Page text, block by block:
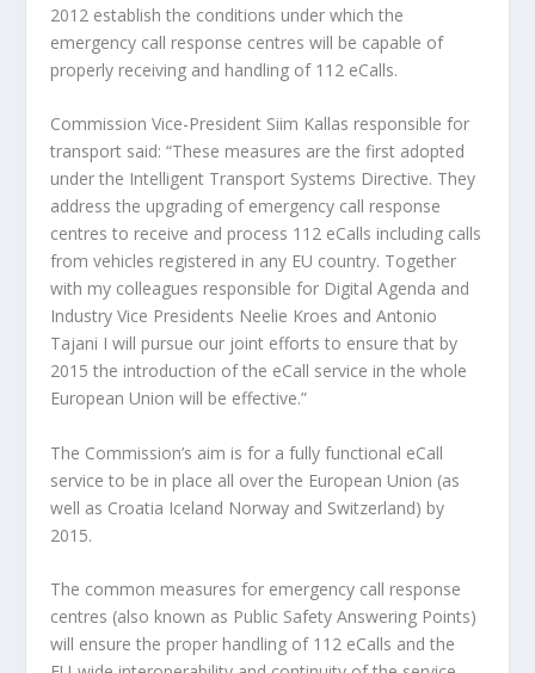
2012 establish the conditions under which the
emergency call response centres will be capable of
properly receiving and handling of 112 eCalls.
Commission Vice-President Siim Kallas responsible for
transport said: “These measures are the first adopted
under the Intelligent Transport Systems Directive. They
address the upgrading of emergency call response
centres to receive and process 112 eCalls including calls
from vehicles registered in any EU country. Together
with my colleagues responsible for Digital Agenda and
Industry Vice Presidents Neelie Kroes and Antonio
Tajani I will pursue our joint efforts to ensure that by
2015 the introduction of the eCall service in the whole
European Union will be effective.”
The Commission’s aim is for a fully functional eCall
service to be in place all over the European Union (as
well as Croatia Iceland Norway and Switzerland) by
2015.
The common measures for emergency call response
centres (also known as Public Safety Answering Points)
will ensure the proper handling of 112 eCalls and the